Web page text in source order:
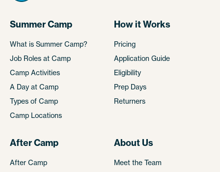
Summer Camp
What is Summer Camp?
Job Roles at Camp
Camp Activities
A Day at Camp
Types of Camp
Camp Locations
How it Works
Pricing
Application Guide
Eligibility
Prep Days
Returners
After Camp
After Camp
About Us
Meet the Team